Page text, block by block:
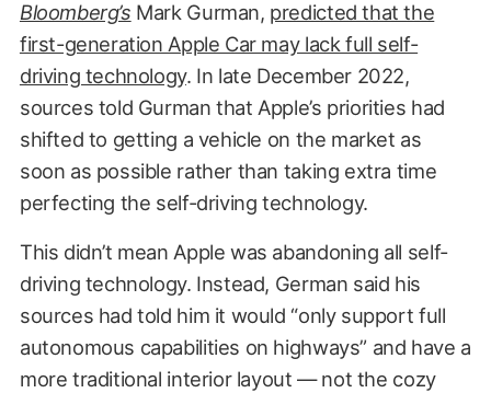
Bloomberg’s Mark Gurman, predicted that the
first-generation Apple Car may lack full self-
driving technology. In late December 2022,
sources told Gurman that Apple’s priorities had
shifted to getting a vehicle on the market as
soon as possible rather than taking extra time
perfecting the self-driving technology.
This didn’t mean Apple was abandoning all self-
driving technology. Instead, German said his
sources had told him it would “only support full
autonomous capabilities on highways” and have a
more traditional interior layout — not the cozy